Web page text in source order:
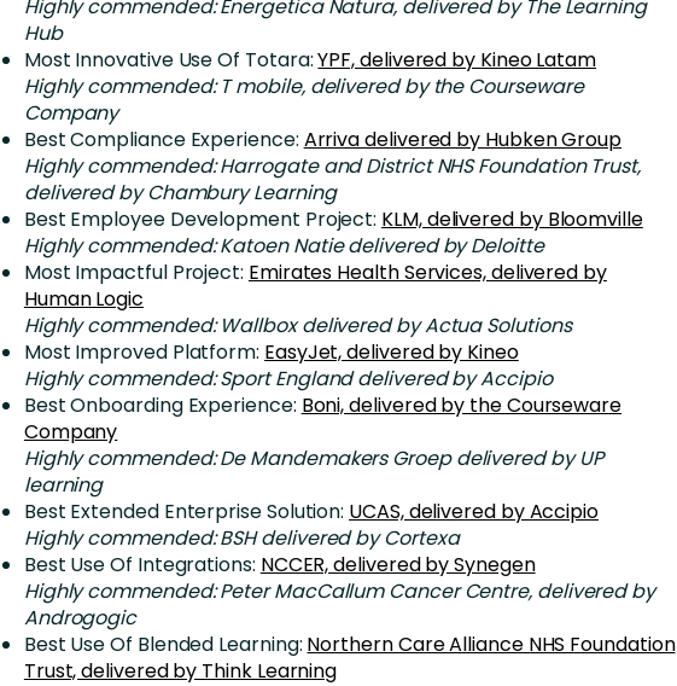
Highly commended: Energetica Natura, delivered by The Learning
Hub
Most Innovative Use Of Totara:YPF, delivered by Kineo Latam
Highly commended: T mobile, delivered by the Courseware
Company
Best Compliance Experience: Arriva delivered by Hubken Group
Highly commended: Harrogate and District NHS Foundation Trust,
delivered by Chambury Learning
Best Employee Development Project: KLM, delivered by Bloomville
Highly commended: Katoen Natie delivered by Deloitte
Most Impactful Project: Emirates Health Services, delivered by
Human Logic
Highly commended: Wallbox delivered by Actua Solutions
Most Improved Platform: EasyJet, delivered by Kineo
Highly commended: Sport England delivered by Accipio
Best Onboarding Experience: Boni, delivered by the Courseware
Company
Highly commended: De Mandemakers Groep delivered by UP
learning
Best Extended Enterprise Solution: UCAS, delivered by Accipio
Highly commended: BSH delivered by Cortexa
Best Use Of Integrations: NCCER, delivered by Synegen
Highly commended: Peter MacCallum Cancer Centre, delivered by
Androgogic
Best Use Of Blended Learning: Northern Care Alliance NHS Foundation
Trust, delivered by Think Learning